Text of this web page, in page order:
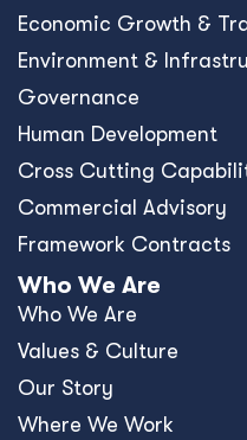
Economic Growth &
Environment &
Governance
Human Development
Cross Cutting
Commercial Advisory
Framework Contracts
Who We Are
Who We Are
Values & Culture
Our Story
Where We Work